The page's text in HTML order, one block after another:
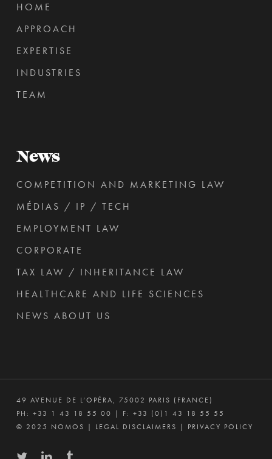
HOME
APPROACH
EXPERTISE
INDUSTRIES
TEAM
News
COMPETITION AND MARKETING LAW
MÉDIAS / IP / TECH
EMPLOYMENT LAW
CORPORATE
TAX LAW / INHERITANCE LAW
HEALTHCARE AND LIFE SCIENCES
NEWS ABOUT US
49 AVENUE DE L’OPÉRA, 75002 PARIS (FRANCE)
PH: +33 1 43 18 55 00 | F: +33 (0)1 43 18 55 55
© 2025 NOMOS | LEGAL DISCLAIMERS | PRIVACY POLICY
twitter linkedin tumblr